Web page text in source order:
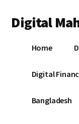
main
primary
footer
menu
Digital
DigitalHome
Digital
Bangladesh